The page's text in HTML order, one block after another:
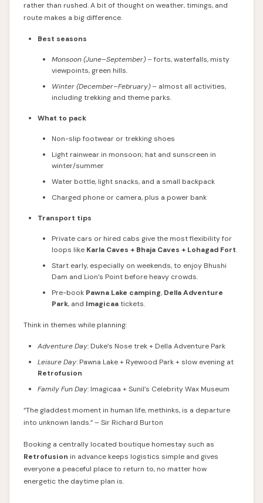
rather than rushed. A bit of thought on weather, timings, and
route makes a big difference.
Best seasons
Monsoon (June–September)– forts, waterfalls, misty
viewpoints, green hills.
Winter (December–February)– almost all activities,
including trekking and theme parks.
What to pack
Non-slip footwear or trekking shoes
Light rainwear in monsoon; hat and sunscreen in
winter/summer
Water bottle, light snacks, and a small backpack
Charged phone or camera, plus a power bank
Transport tips
Private cars or hired cabs give the most flexibility for
loops like Karla Caves + Bhaja Caves + Lohagad Fort.
Start early, especially on weekends, to enjoy Bhushi
Dam and Lion’s Point before heavy crowds.
Pre-book Pawna Lake camping, Della Adventure
Park, and Imagicaatickets.
Think in themes while planning:
Adventure Day: Duke’s Nose trek + Della Adventure Park
Leisure Day: Pawna Lake + Ryewood Park + slow evening at
Retrofusion
Family Fun Day: Imagicaa + Sunil’s Celebrity Wax Museum
“The gladdest moment in human life, methinks, is a departure
into unknown lands.” – Sir Richard Burton
Booking a centrally located boutique homestay such as
Retrofusion in advance keeps logistics simple and gives
everyone a peaceful place to return to, no matter how
energetic the daytime plan is.